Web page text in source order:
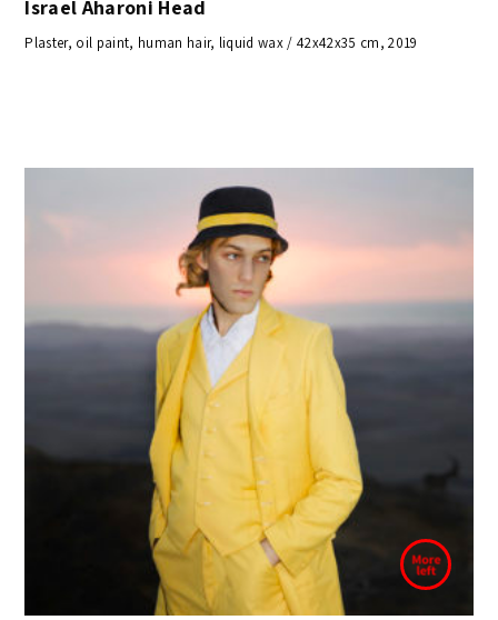
Israel Aharoni Head
Plaster, oil paint, human hair, liquid wax / 42x42x35 cm, 2019